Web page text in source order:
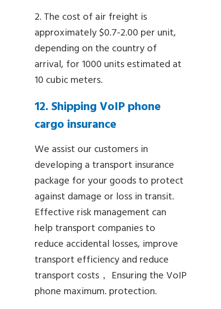
2. The cost of air freight is
approximately $0.7-2.00 per unit,
depending on the country of
arrival, for 1000 units estimated at
10 cubic meters.
12. Shipping VoIP phone
cargo insurance
We assist our customers in
developing a transport insurance
package for your goods to protect
against damage or loss in transit.
Effective risk management can
help transport companies to
reduce accidental losses, improve
transport efficiency and reduce
transport costs， Ensuring the VoIP
phone maximum. protection.